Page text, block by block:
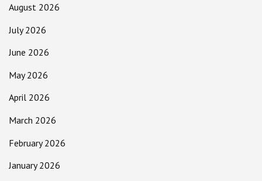
August 2026
July 2026
June 2026
May 2026
April 2026
March 2026
February 2026
January 2026